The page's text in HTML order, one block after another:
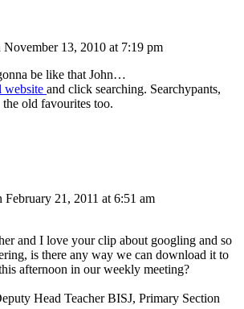
November 13, 2010 at 7:19 pm
be like that John…
website and click searching. Searchypants,
the old favourites too.
February 21, 2011 at 6:51 am
and I love your clip about googling and so
is there any way we can download it to
afternoon in our weekly meeting?
Head Teacher BISJ, Primary Section